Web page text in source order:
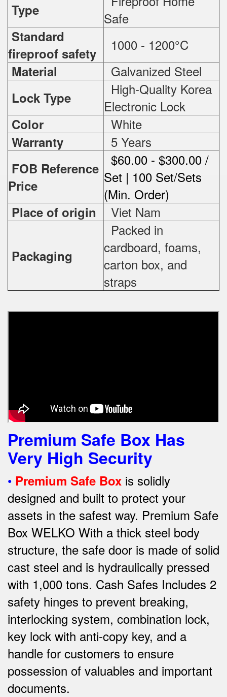
Type
Safe
Standard
fireproof safety
1000 - 1200°C
Material Galvanized Steel
Lock Type
High-Quality Korea
Electronic Lock
Color White
Warranty 5 Years
FOB Reference
Price
$60.00 - $300.00 /
Set | 100 Set/Sets
(Min. Order)
Place of origin Viet Nam
Packaging
Packed in
cardboard, foams,
carton box, and
straps
Premium Safe Box Has
Very High Security
• Premium Safe Box is solidly
designed and built to protect your
assets in the safest way. Premium Safe
Box WELKO With a thick steel body
structure, the safe door is made of solid
cast steel and is hydraulically pressed
with 1,000 tons. Cash Safes Includes 2
safety hinges to prevent breaking,
interlocking system, combination lock,
key lock with anti-copy key, and a
handle for customers to ensure
possession of valuables and important
documents.